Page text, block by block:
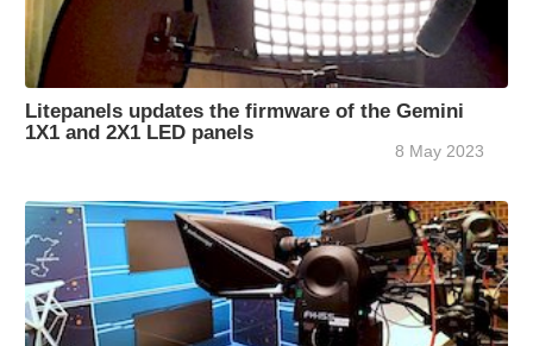
Litepanels updates the firmware of the Gemini
1X1 and 2X1 LED panels
8 May 2023